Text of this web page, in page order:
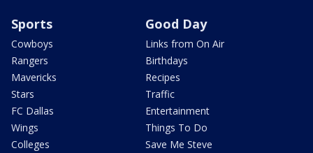
Sports
Cowboys
Rangers
Mavericks
Stars
FC Dallas
Wings
Colleges
Good Day
Links from On Air
Birthdays
Recipes
Traffic
Entertainment
Things To Do
Save Me Steve